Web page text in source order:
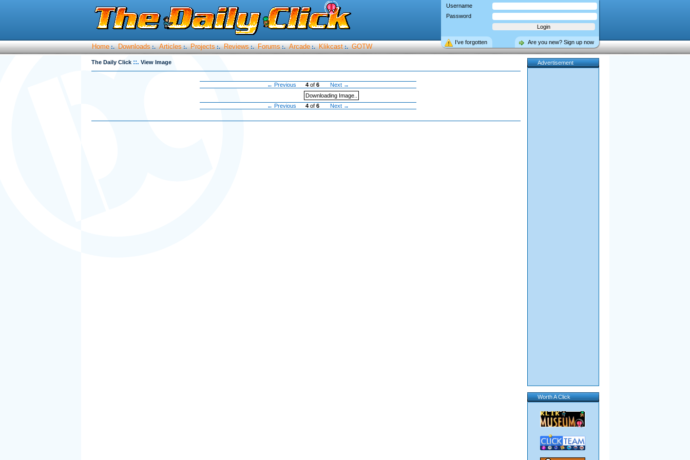
Username
Password
Are you new? Sign up now
I’ve forgotten
Home :. Downloads :. Articles :. Projects :. Reviews :. Forums :. Arcade :. Klikcast :. GOTW
The Daily Click ::. View Image
← Previous 4 of 6
Next →
Downloading Image..
← Previous
4 of 6 Next →
Advertisement
Worth A Click